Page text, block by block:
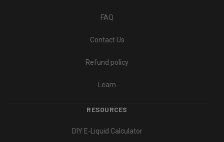
FAQ
Contact Us
Refund policy
Learn
RESOURCES
DIY E-Liquid Calculator